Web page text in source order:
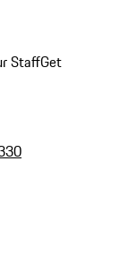
StaffGet